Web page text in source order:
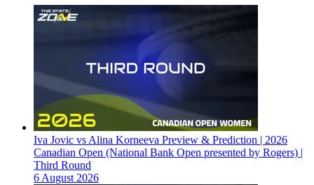
Iva Jovic vs Alina Korneeva Preview & Prediction | 2026
Canadian Open (National Bank Open presented by Rogers) |
Third Round
6 August 2026